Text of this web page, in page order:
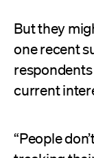
But they
one recent
respondents
current
“People